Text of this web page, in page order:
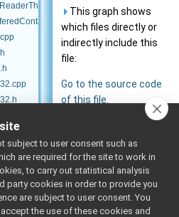
This graph shows
which files directly or
indirectly include this
file:
Go to the source code
of this file.
Namespaces
namespace
yarp
The
all
for YARP.
subject to user consent such as
are required for the site to work in
to carry out statistical analysis
party cookies in order to provide you
are subject to user consent. You
the use of these cookies and